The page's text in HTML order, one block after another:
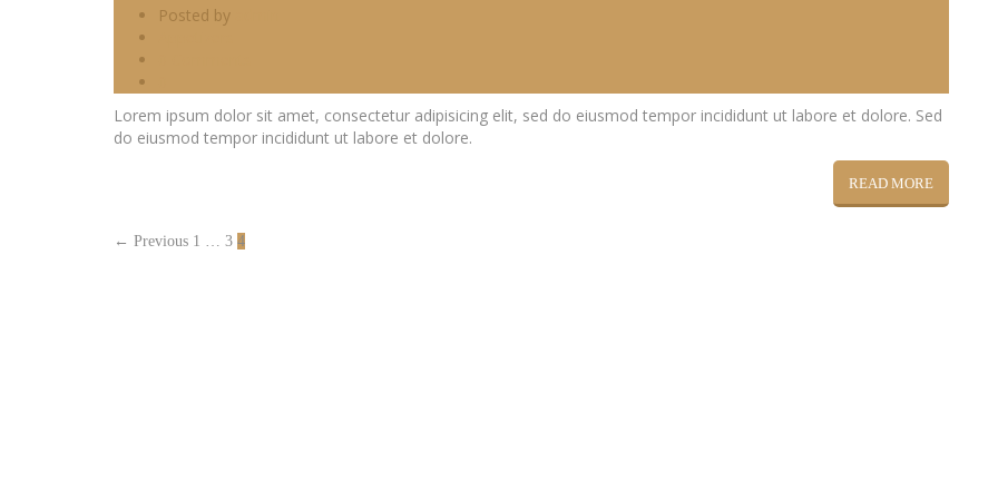
Posted by
Lorem ipsum dolor sit amet, consectetur adipisicing elit, sed do eiusmod tempor incididunt ut labore et dolore. Sed
do eiusmod tempor incididunt ut labore et dolore.
READ MORE
← Previous 1 … 3 4